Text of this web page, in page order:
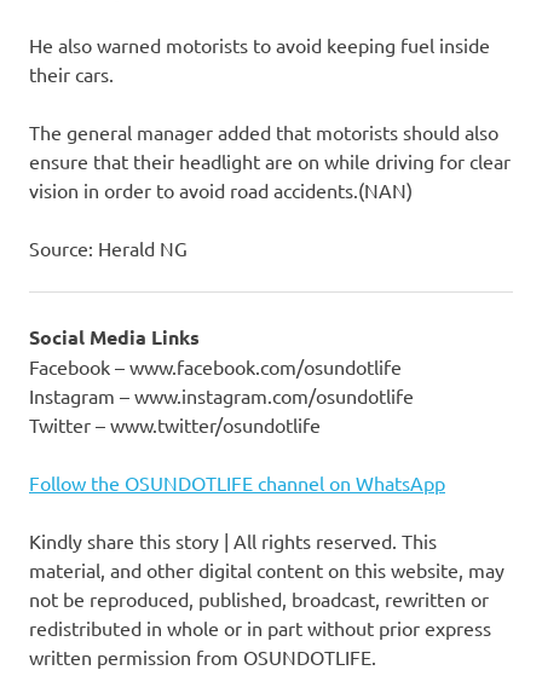
He also warned motorists to avoid keeping fuel inside
their cars.
The general manager added that motorists should also
ensure that their headlight are on while driving for clear
vision in order to avoid road accidents.(NAN)
Source: Herald NG
Social Media Links
Facebook – www.facebook.com/osundotlife
Instagram – www.instagram.com/osundotlife
Twitter – www.twitter/osundotlife
Follow the OSUNDOTLIFE channel on WhatsApp
Kindly share this story | All rights reserved. This
material, and other digital content on this website, may
not be reproduced, published, broadcast, rewritten or
redistributed in whole or in part without prior express
written permission from OSUNDOTLIFE.